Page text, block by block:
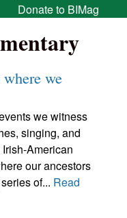
Donate to BIMag
we
we witness
singing, and
American
our ancestors
of... Read